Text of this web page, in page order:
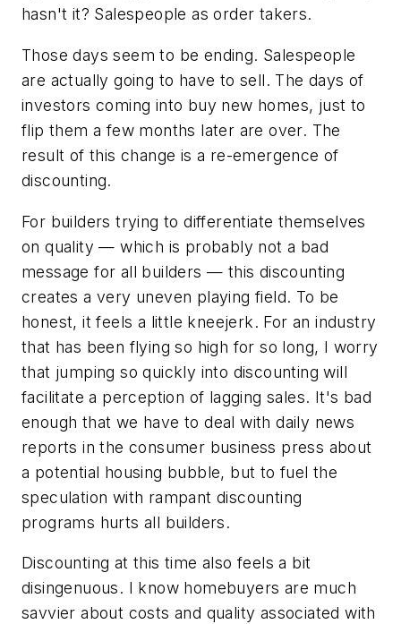
hasn't it? Salespeople as order takers.
Those days seem to be ending. Salespeople
are actually going to have to sell. The days of
investors coming into buy new homes, just to
flip them a few months later are over. The
result of this change is a re-emergence of
discounting.
For builders trying to differentiate themselves
on quality — which is probably not a bad
message for all builders — this discounting
creates a very uneven playing field. To be
honest, it feels a little kneejerk. For an industry
that has been flying so high for so long, I worry
that jumping so quickly into discounting will
facilitate a perception of lagging sales. It's bad
enough that we have to deal with daily news
reports in the consumer business press about
a potential housing bubble, but to fuel the
speculation with rampant discounting
programs hurts all builders.
Discounting at this time also feels a bit
disingenuous. I know homebuyers are much
savvier about costs and quality associated with